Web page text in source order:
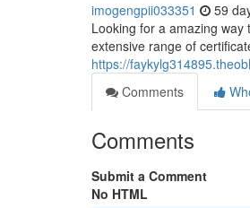
imogengpii033351 59
Looking for a amazing
extensive range of
https://
Comments
Comments
Submit a Comment
No HTML